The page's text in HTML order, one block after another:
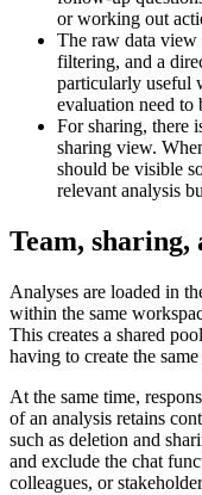
or working out
The raw data
filtering, and a
particularly useful
evaluation need to
For sharing, there
sharing view.
should be visible
relevant analysis
Team,
Analyses are loaded in
within the same
This creates a shared
having to create the
At the same time,
of an analysis retains
such as deletion and
and exclude the chat
colleagues, or